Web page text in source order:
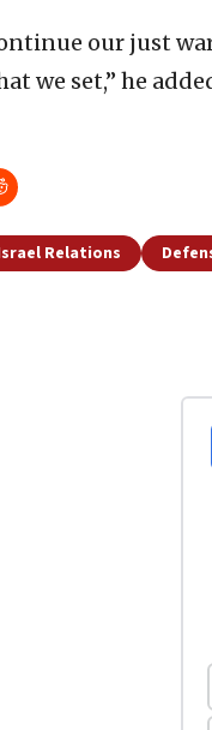
our just
we set,” he
Relations